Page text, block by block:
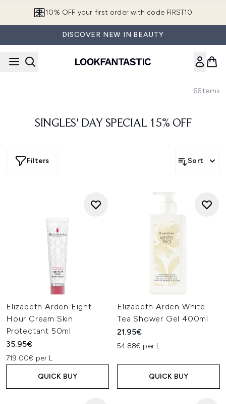
10% OFF your first order with code FIRST10
DISCOVER NEW IN BEAUTY
66Items
SINGLES' DAY SPECIAL 15% OFF
Filters Sort
Elizabeth Arden Eight
Hour Cream Skin
Protectant 50ml
35.95€
719.00€ per L
QUICK BUY
Elizabeth Arden White
Tea Shower Gel 400ml
21.95€
54.88€ per L
QUICK BUY